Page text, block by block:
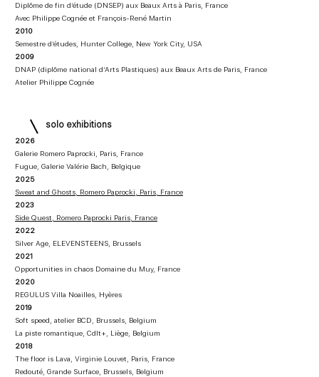
Diplôme de fin d’étude (DNSEP) aux Beaux Arts à Paris, France
Avec Philippe Cognée et François-René Martin
2010
Semestre d’études, Hunter College, New York City, USA
2009
DNAP (diplôme national d’Arts Plastiques) aux Beaux Arts de Paris, France
Atelier Philippe Cognée
solo exhibitions
2026
Galerie Romero Paprocki, Paris, France
Fugue, Galerie Valérie Bach, Belgique
2025
Sweat and Ghosts, Romero Paprocki, Paris, France
2023
Side Quest, Romero Paprocki Paris, France
2022
Silver Age, ELEVENSTEENS, Brussels
2021
Opportunities in chaos Domaine du Muy, France
2020
REGULUS Villa Noailles, Hyères
2019
Soft speed, atelier BCD, Brussels, Belgium
La piste romantique, Cdlt+, Liège, Belgium
2018
The floor is Lava, Virginie Louvet, Paris, France
Redouté, Grande Surface, Brussels, Belgium